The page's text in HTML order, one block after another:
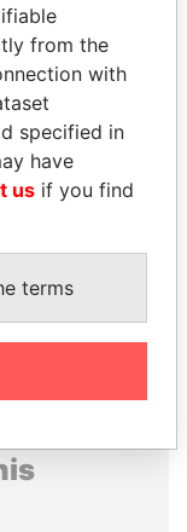
LOUIS ROSS,
JR.
of commerce,
U.S.
from the
with
specified in
have
us if you find
terms